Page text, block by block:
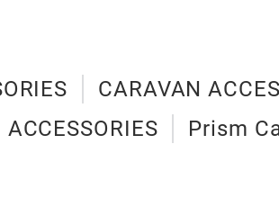
CARAVAN
Prism